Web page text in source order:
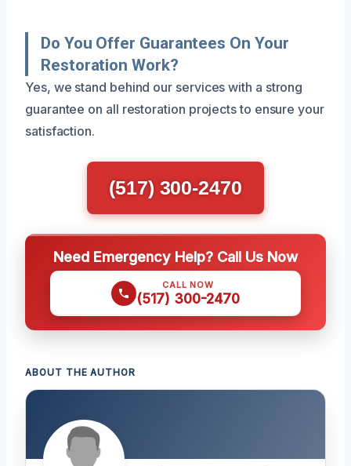
Do You Offer Guarantees On Your
Restoration Work?
Yes, we stand behind our services with a strong
guarantee on all restoration projects to ensure your
satisfaction.
(517) 300-2470
Need Emergency Help? Call Us Now
CALL NOW
(517) 300-2470
ABOUT THE AUTHOR